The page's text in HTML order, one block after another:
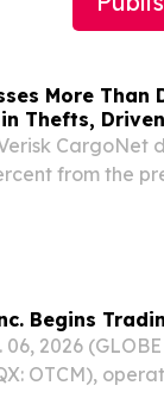
More Than
Thefts,
CargoNet
from the
Begins
06, 2026
OTCM),